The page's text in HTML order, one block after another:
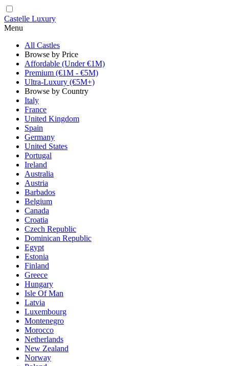
Castelle Luxury
Menu
All Castles
Browse by Price
Affordable (Under €1M)
Premium (€1M - €5M)
Ultra-Luxury (€5M+)
Browse by Country
Italy
France
United Kingdom
Spain
Germany
United States
Portugal
Ireland
Australia
Austria
Barbados
Belgium
Canada
Croatia
Czech Republic
Dominican Republic
Egypt
Estonia
Finland
Greece
Hungary
Isle Of Man
Latvia
Luxembourg
Montenegro
Morocco
Netherlands
New Zealand
Norway